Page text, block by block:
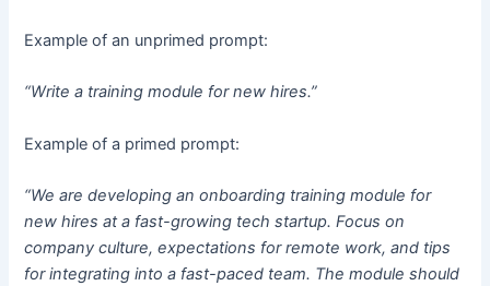
Example of an unprimed prompt:
“Write a training module for new hires.”
Example of a primed prompt:
“We are developing an onboarding training module for
new hires at a fast-growing tech startup. Focus on
company culture, expectations for remote work, and tips
for integrating into a fast-paced team. The module should